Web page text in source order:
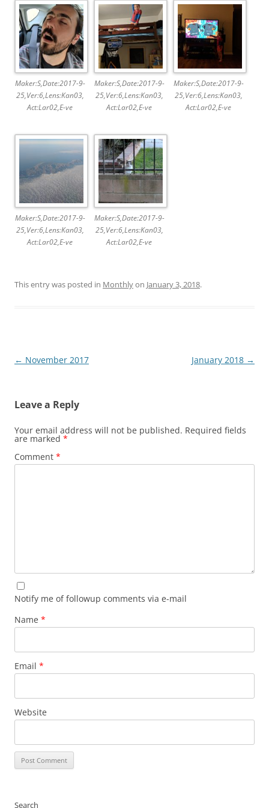
Maker:S,Date:2017-9-
25,Ver:6,Lens:Kan03,
Act:Lar02,E-ve
Maker:S,Date:2017-9-
25,Ver:6,Lens:Kan03,
Act:Lar02,E-ve
Maker:S,Date:2017-9-
25,Ver:6,Lens:Kan03,
Act:Lar02,E-ve
Maker:S,Date:2017-9-
25,Ver:6,Lens:Kan03,
Act:Lar02,E-ve
Maker:S,Date:2017-9-
25,Ver:6,Lens:Kan03,
Act:Lar02,E-ve
This entry was posted in Monthlyon January 3, 2018.
Post
← November 2017 January 2018 →
Leave a Reply
Your email address will not be published. Required fields
are marked *
Comment *
Notify me of followup comments via e-mail
Name *
Email *
Website
Search